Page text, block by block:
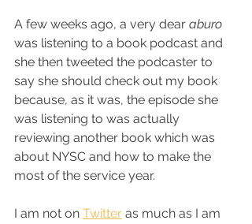
A few weeks ago, a very dear aburo
was listening to a book podcast and
she then tweeted the podcaster to
say she should check out my book
because, as it was, the episode she
was listening to was actually
reviewing another book which was
about NYSC and how to make the
most of the service year.
I am not on Twitter as much as I am